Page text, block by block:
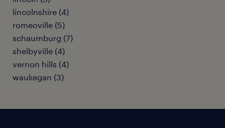
lincolnshire (4)
romeoville (5)
schaumburg (7)
shelbyville (4)
vernon hills (4)
waukegan (3)